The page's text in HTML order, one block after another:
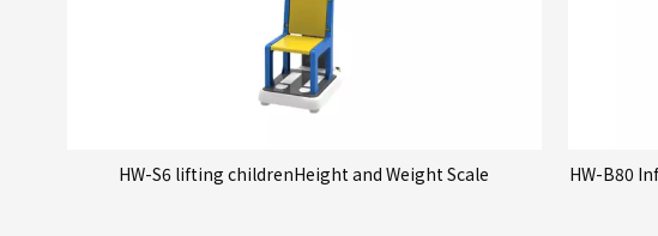
HW-S6 lifting childrenHeight and Weight Scale
HW-B80